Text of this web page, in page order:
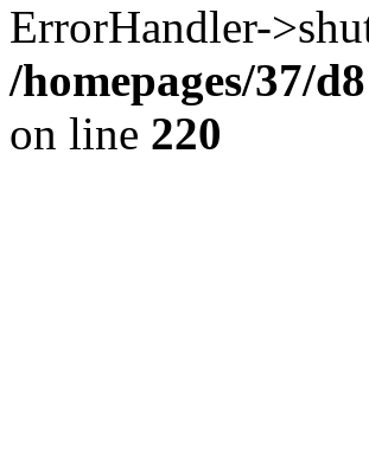
ErrorHandler-
/homepages/37/
on line 220